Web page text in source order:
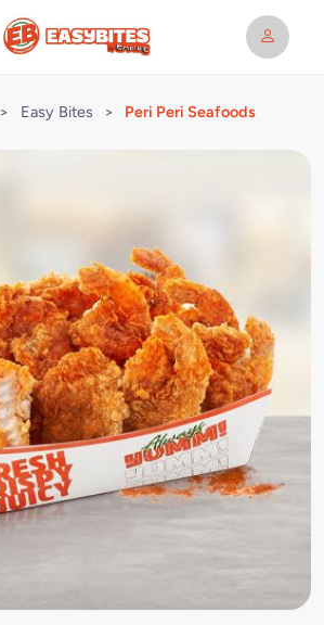
> Easy Bites > Peri Peri Seafoods